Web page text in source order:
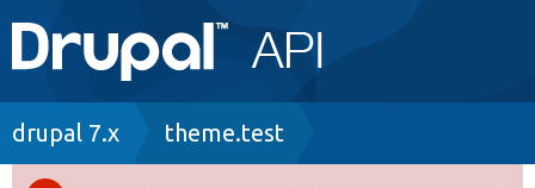
Main
navigation
Go to Drupal.org
Breadcrumb
drupal 7.x theme.test